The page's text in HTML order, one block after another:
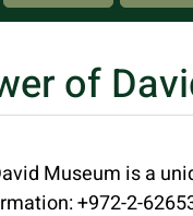
of
Museum is a
+972-2-